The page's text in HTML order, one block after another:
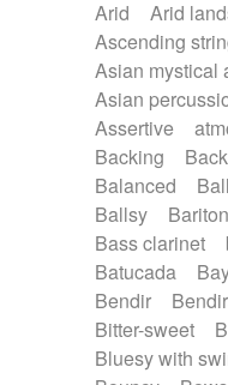
Piano Solo
Psychedelic
Rock
SciFi /
Spanish -
Synthwave
Trip-Hop /
Waltz
Electric guitar
Electric guitar
Electric guitar
Electric organ
Electric piano
Electric
Electro-
Electronic bass
Electronic
Electronic
Ethnic
Fender
Frame drum
Arid
Arid
Ascending
Asian mystical
Asian
Assertive
Backing
Balanced
Ballsy
Bass clarinet
Batucada
Bendir
Bitter-sweet
Bluesy with